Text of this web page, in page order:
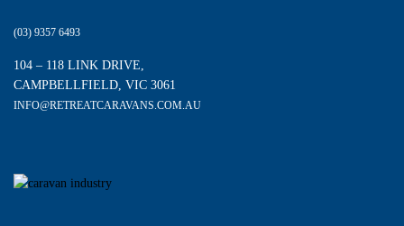
(03) 9357 6493
104 – 118 LINK DRIVE,
CAMPBELLFIELD, VIC 3061
INFO@RETREATCARAVANS.COM.AU